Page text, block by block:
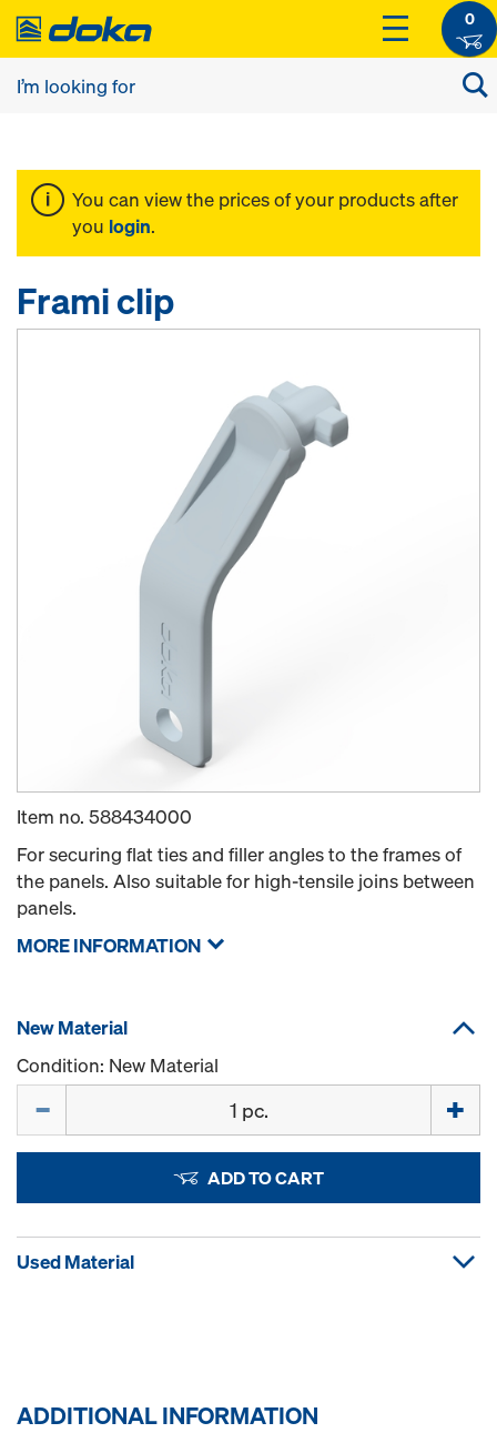
0
You can view the prices of your products after
you login.
Frami clip
Item no. 588434000
For securing flat ties and filler angles to the frames of
the panels. Also suitable for high-tensile joins between
panels.
MORE INFORMATION
New Material
Condition: New Material
ADD TO CART
Used Material
ADDITIONAL INFORMATION